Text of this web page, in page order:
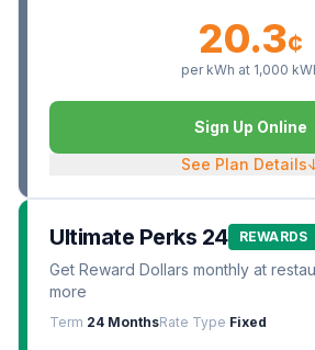
20.3¢
per kWh at 1,000
Sign Up Online
See Plan Details
Ultimate Perks 24 REWARDS
Get Reward Dollars monthly at
more
Term 24 MonthsRate Type Fixed